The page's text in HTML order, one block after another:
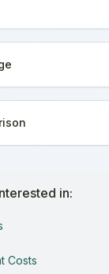
in:
Costs